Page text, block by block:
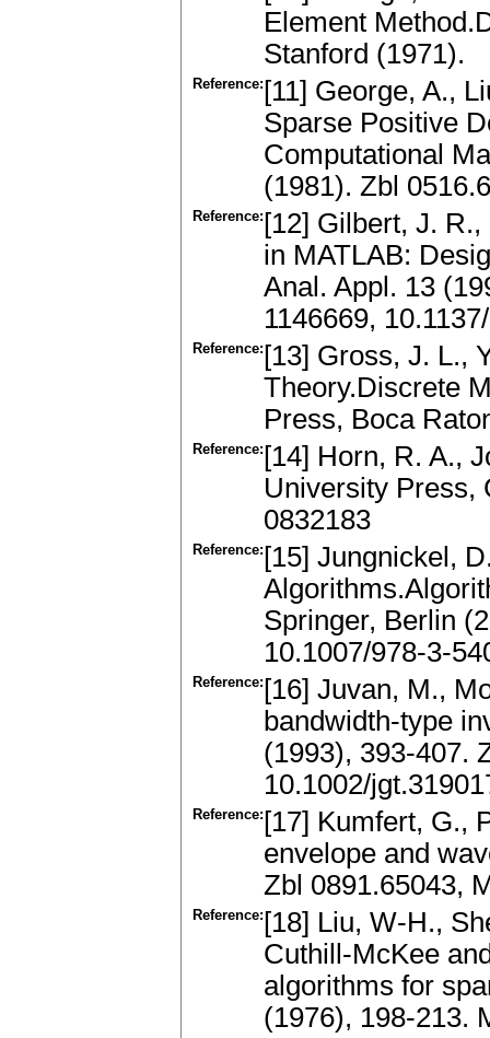
Element
Stanford (1971).
Reference: [11] George, A.,
Sparse Positive
Computational
(1981). Zbl
Reference: [12] Gilbert, J.
in MATLAB:
Anal. Appl. 13
1146669,
Reference: [13] Gross, J. L.,
Theory.Discrete
Press, Boca
Reference: [14] Horn, R. A.,
University Press,
0832183
Reference: [15] Jungnickel,
Springer, Berlin
10.1007/978-3-
Reference: [16] Juvan, M.,
bandwidth-type
(1993), 393-407.
10.1002/
Reference: [17] Kumfert, G.,
envelope and
Zbl 0891.65043,
Reference: [18] Liu, W-H.,
Cuthill-McKee
algorithms for
(1976), 198-213.